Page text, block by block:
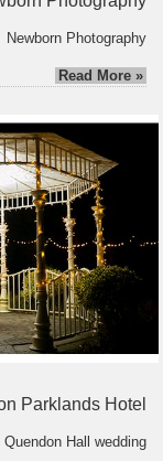
Newborn Photography
Read More »
Parklands Hotel
Quendon Hall wedding